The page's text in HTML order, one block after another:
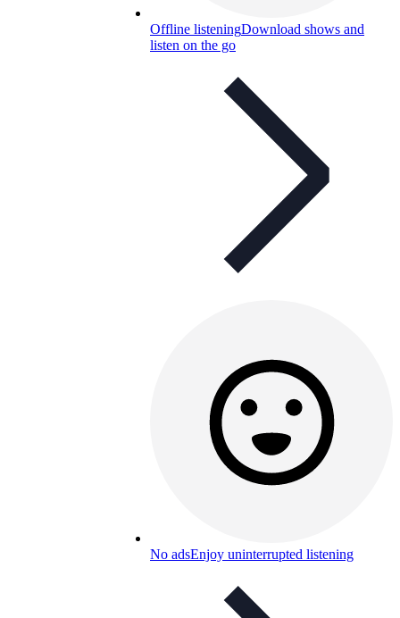
Offline listeningDownload shows and
listen on the go
No adsEnjoy uninterrupted listening